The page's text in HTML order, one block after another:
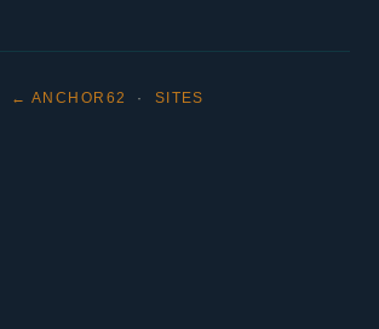
← ANCHOR62 · SITES